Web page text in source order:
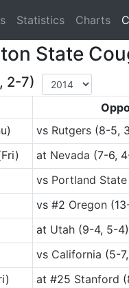
Statistics Charts
State
2-7)
vs Rutgers(8-5,
at Nevada (7-6,
vs Portland State
vs#2 Oregon
at Utah(9-4, 5-4)
vs California (5-
at #25 Stanford